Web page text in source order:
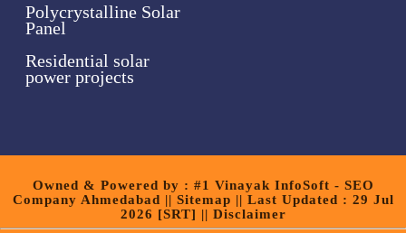
Polycrystalline Solar
Panel
Residential solar
power projects
Owned & Powered by : #1 Vinayak InfoSoft - SEO
Company Ahmedabad || Sitemap || Last Updated : 29 Jul
2026 [SRT] || Disclaimer